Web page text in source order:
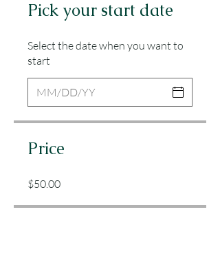
Pick your start date
Select the date when you want to
start
Price
$50.00